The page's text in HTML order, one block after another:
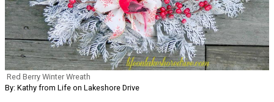
Red Berry Winter Wreath
By: Kathy from Life on Lakeshore Drive